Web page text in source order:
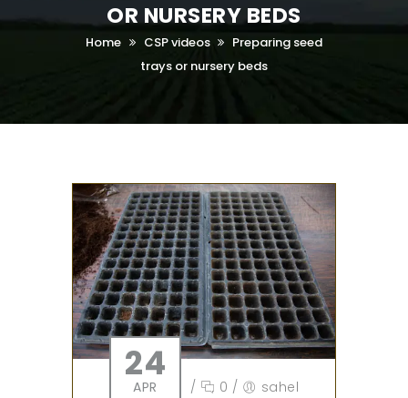
OR NURSERY BEDS
Home CSP videos
Preparing seed
trays or nursery beds
24
APR / 0 / sahel